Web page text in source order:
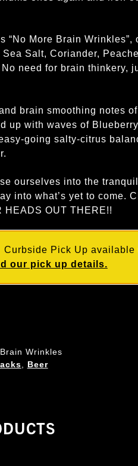
“No More Brain
Salt, Coriander,
need for brain thinkery,
brain smoothing notes
up with waves of
going salty-citrus
ourselves into the
into what’s yet to come.
HEADS OUT THERE!!
Curbside Pick Up available
our pick up details.
Wrinkles
Beer